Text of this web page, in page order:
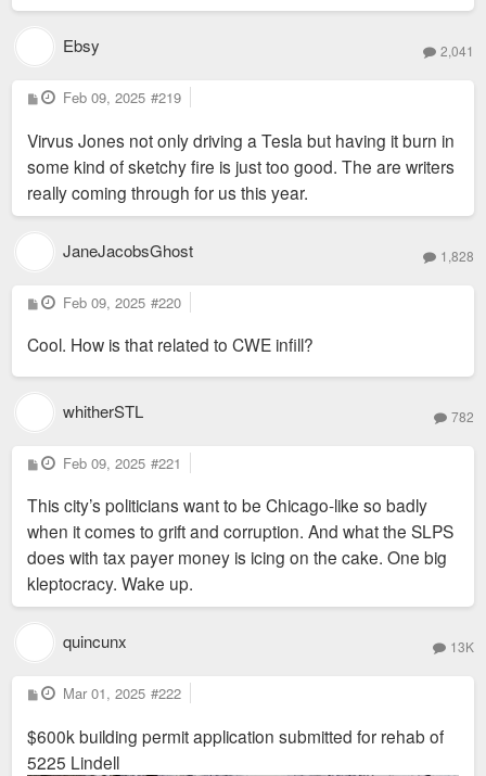
Ebsy 2,041
P
o
t
Feb 09, 2025 #219
Virvus Jones not only driving a Tesla but having it burn in
some kind of sketchy fire is just too good. The are writers
really coming through for us this year.
JaneJacobsGhost 1,828
P
o
t
Feb 09, 2025 #220
Cool. How is that related to CWE infill?
whitherSTL 782
P
o
t
Feb 09, 2025 #221
This city’s politicians want to be Chicago-like so badly
when it comes to grift and corruption. And what the SLPS
does with tax payer money is icing on the cake. One big
kleptocracy. Wake up.
quincunx 13K
P
o
t
Mar 01, 2025 #222
$600k building permit application submitted for rehab of
5225 Lindell